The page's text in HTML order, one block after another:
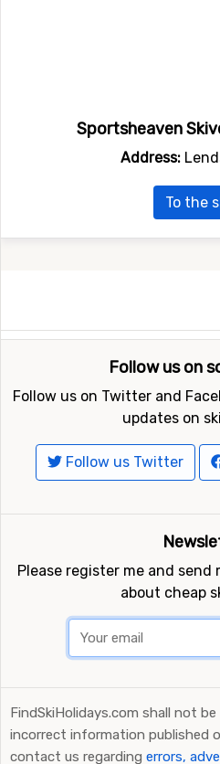
Sportsheaven
Address:
To the
Follow us on
Follow us on Twitter and
updates on
Follow us Twitter
Please register me and
about cheap
FindSkiHolidays.com shall not
incorrect information published
contact us regarding errors,